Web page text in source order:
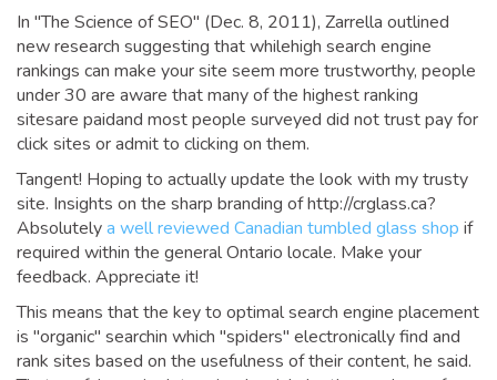
CONTACT
In "The Science of SEO" (Dec. 8, 2011), Zarrella outlined
new research suggesting that whilehigh search engine
rankings can make your site seem more trustworthy, people
under 30 are aware that many of the highest ranking
sitesare paidand most people surveyed did not trust pay for
click sites or admit to clicking on them.
Tangent! Hoping to actually update the look with my trusty
site. Insights on the sharp branding of http://crglass.ca?
Absolutelya well reviewed Canadian tumbled glass shop if
required within the general Ontario locale. Make your
feedback. Appreciate it!
This means that the key to optimal search engine placement
is "organic" searchin which "spiders" electronically find and
rank sites based on the usefulness of their content, he said.